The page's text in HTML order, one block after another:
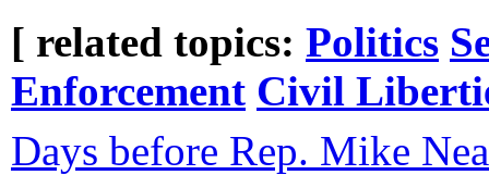
[ related topics: Politics
Enforcement Civil
Days before Rep. Mike